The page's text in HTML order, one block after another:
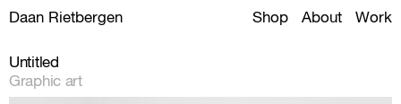
Daan Rietbergen Shop About Work
Untitled
Graphic art